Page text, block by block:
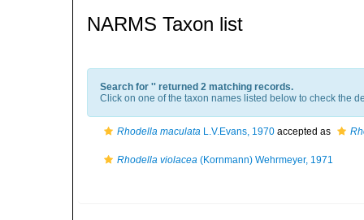
NARMS Taxon list
Search for '' returned 2 matching records.
Click on one of the taxon names listed below to check the
Rhodella maculata L.V.Evans, 1970 accepted as
Rhodella violacea (Kornmann) Wehrmeyer, 1971